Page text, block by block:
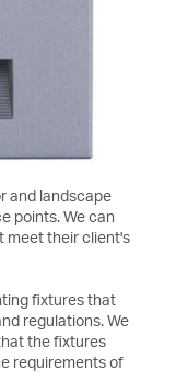
and landscape
points. We can
meet their client's
fixtures that
regulations. We
the fixtures
requirements of